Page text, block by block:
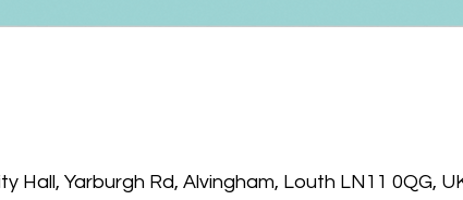
Hall, Yarburgh Rd, Alvingham, Louth LN11 0QG,